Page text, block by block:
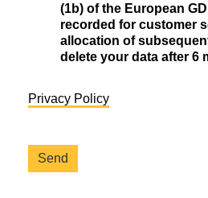
(1b) of the European
recorded for customer
allocation of
delete your data after 6
Privacy Policy